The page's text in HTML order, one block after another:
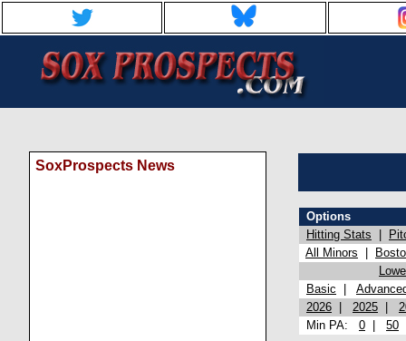
SoxProspects News
Options
Hitting Stats
All Minors
Basic
2026
2025
Min PA: 0 50